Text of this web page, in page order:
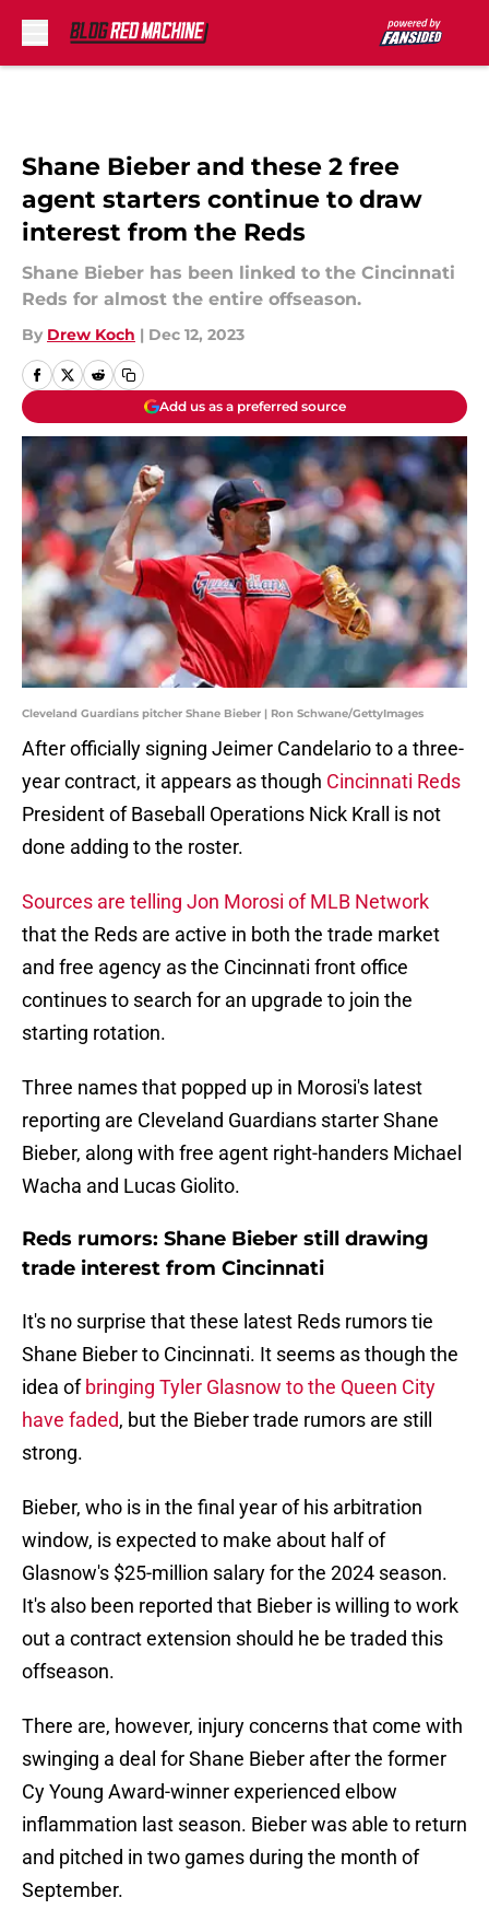
Shane Bieber and these 2 free
agent starters continue to draw
interest from the Reds
Shane Bieber has been linked to the Cincinnati
Reds for almost the entire offseason.
By Drew Koch | Dec 12, 2023
Add us as a preferred source
Cleveland Guardians pitcher Shane Bieber | Ron Schwane/GettyImages
After officially signing Jeimer Candelario to a three-
year contract, it appears as though Cincinnati Reds
President of Baseball Operations Nick Krall is not
done adding to the roster.
Sources are telling Jon Morosi of MLB Network
that the Reds are active in both the trade market
and free agency as the Cincinnati front office
continues to search for an upgrade to join the
starting rotation.
Three names that popped up in Morosi's latest
reporting are Cleveland Guardians starter Shane
Bieber, along with free agent right-handers Michael
Wacha and Lucas Giolito.
Reds rumors: Shane Bieber still drawing
trade interest from Cincinnati
It's no surprise that these latest Reds rumors tie
Shane Bieber to Cincinnati. It seems as though the
idea ofbringing Tyler Glasnow to the Queen City
have faded, but the Bieber trade rumors are still
strong.
Bieber, who is in the final year of his arbitration
window, is expected to make about half of
Glasnow's $25-million salary for the 2024 season.
It's also been reported that Bieber is willing to work
out a contract extension should he be traded this
offseason.
There are, however, injury concerns that come with
swinging a deal for Shane Bieber after the former
Cy Young Award-winner experienced elbow
inflammation last season. Bieber was able to return
and pitched in two games during the month of
September.